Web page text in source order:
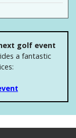
golf event
a fantastic